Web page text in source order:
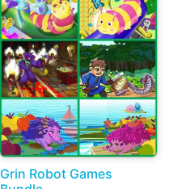
Grin Robot Games